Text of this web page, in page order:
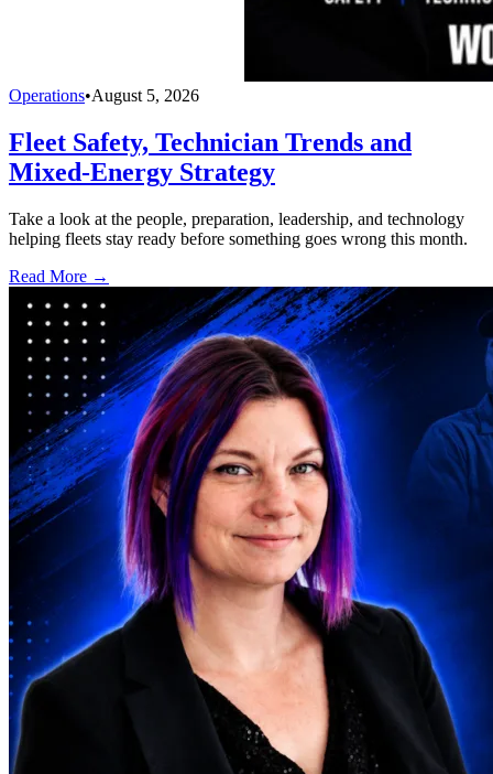
Operations•August 5, 2026
Fleet Safety, Technician Trends and
Mixed-Energy Strategy
Take a look at the people, preparation, leadership, and technology
helping fleets stay ready before something goes wrong this month.
Read More →